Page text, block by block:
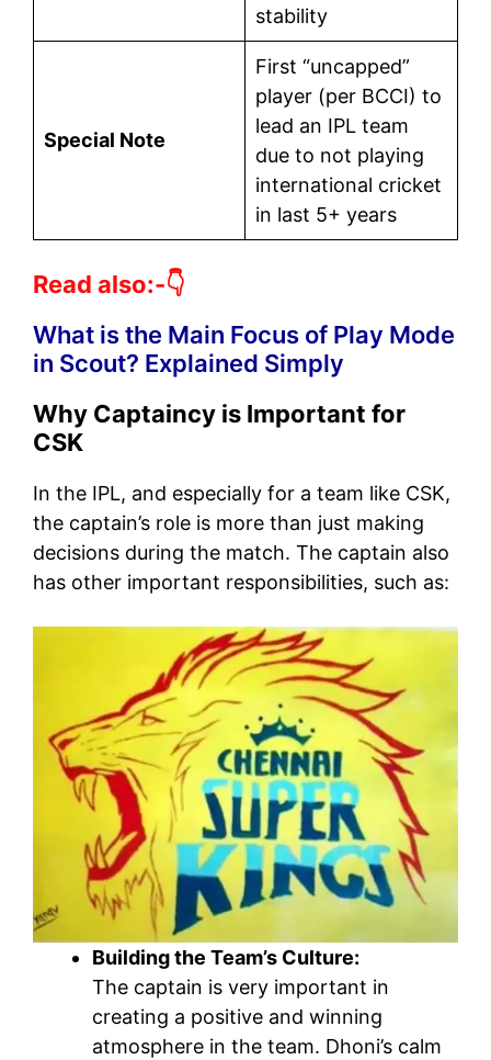
stability
Special Note
First “uncapped”
player (per BCCI) to
lead an IPL team
due to not playing
international cricket
in last 5+ years
Read also:-👇
What is the Main Focus of Play Mode
in Scout? Explained Simply
Why Captaincy is Important for
CSK
In the IPL, and especially for a team like CSK,
the captain’s role is more than just making
decisions during the match. The captain also
has other important responsibilities, such as:
Building the Team’s Culture:
The captain is very important in
creating a positive and winning
atmosphere in the team. Dhoni’s calm